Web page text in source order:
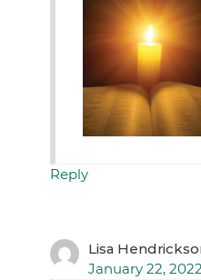
Reply
Lisa
January 22,